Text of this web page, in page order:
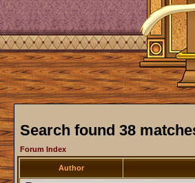
Search found 38
Forum Index
Author